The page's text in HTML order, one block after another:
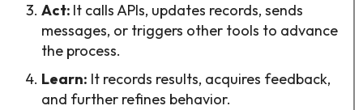
Act: It calls APIs, updates records, sends
messages, or triggers other tools to advance
the process.​
Learn: It records results, acquires feedback,
and further refines behavior.